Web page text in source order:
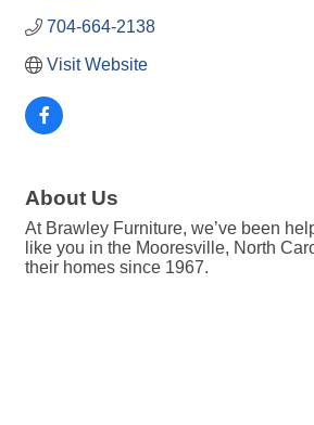
704-664-2138
Visit Website
About Us
At Brawley Furniture, we’ve been
like you in the Mooresville, North
their homes since 1967.